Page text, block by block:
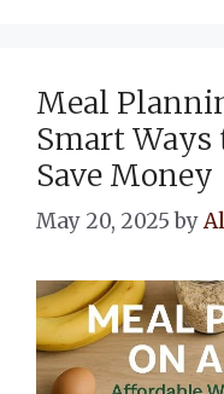
Meal
Smart
Save Money
May 20, 2025 by